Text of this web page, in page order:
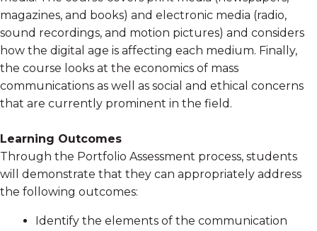
magazines, and books) and electronic media (radio,
sound recordings, and motion pictures) and considers
how the digital age is affecting each medium. Finally,
the course looks at the economics of mass
communications as well as social and ethical concerns
that are currently prominent in the field.
Learning Outcomes
Through the Portfolio Assessment process, students
will demonstrate that they can appropriately address
the following outcomes:
Identify the elements of the communication